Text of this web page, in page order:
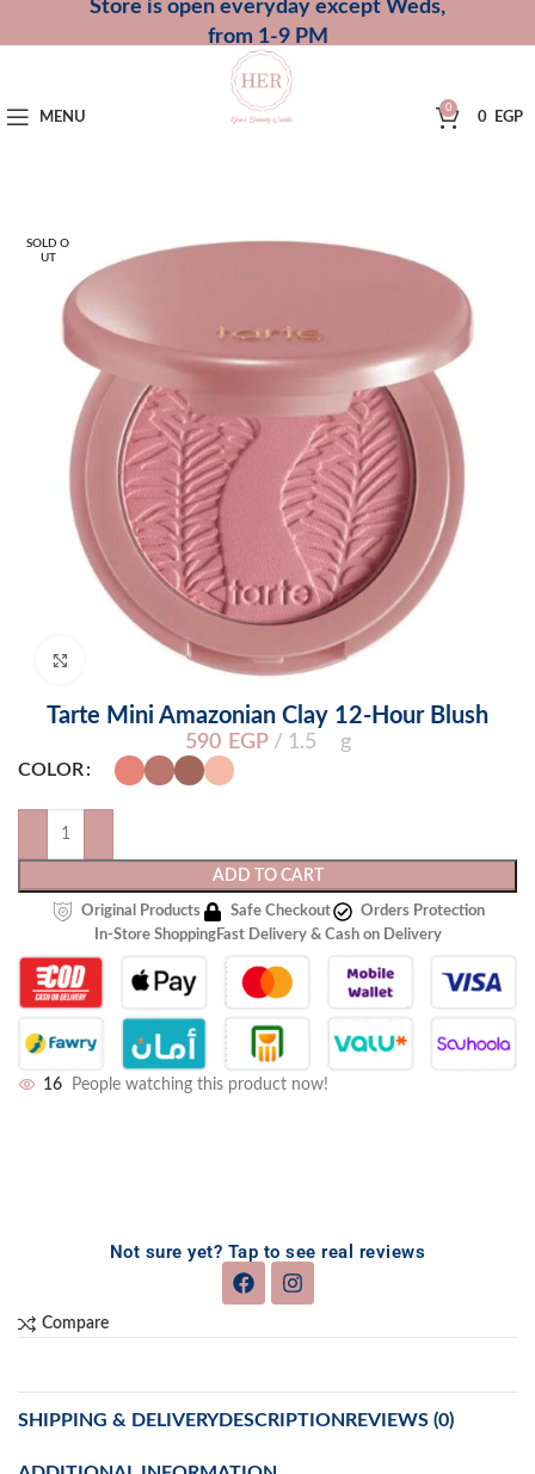
Store is open everyday except Weds,
from 1-9 PM
MENU
0
0 EGP
SOLD O
UT
Click to enlarge
Tarte Mini Amazonian Clay 12-Hour Blush
590 EGP 1.5 g
COLOR
ADD TO CART
Original Products Safe Checkout
Orders Protection
In-Store ShoppingFast Delivery & Cash on Delivery
16 People watching this product now!
Not sure yet? Tap to see real reviews
Compare
DESCRIPTION REVIEWS (0)
SHIPPING & DELIVERY